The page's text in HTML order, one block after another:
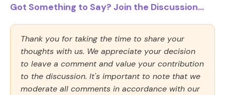
Got Something to Say? Join the Discussion...
Thank you for taking the time to share your
thoughts with us. We appreciate your decision
to leave a comment and value your contribution
to the discussion. It's important to note that we
moderate all comments in accordance with our